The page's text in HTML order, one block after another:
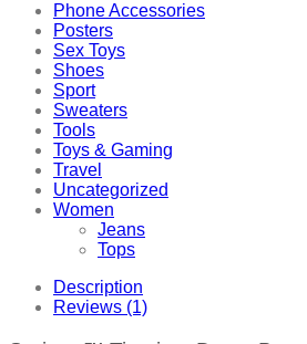
Phone Accessories
Posters
Sex Toys
Shoes
Sport
Sweaters
Tools
Toys & Gaming
Travel
Uncategorized
Women
Jeans
Tops
Description
Reviews (1)